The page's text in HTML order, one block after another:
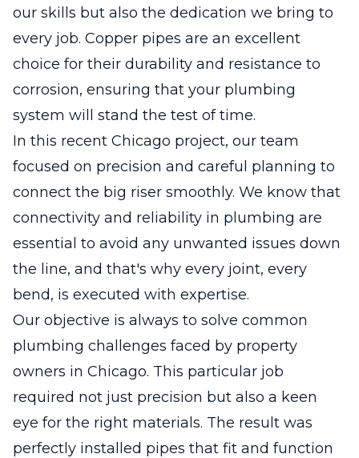
our skills but also the dedication we bring to
every job. Copper pipes are an excellent
choice for their durability and resistance to
corrosion, ensuring that your plumbing
system will stand the test of time.
In this recent Chicago project, our team
focused on precision and careful planning to
connect the big riser smoothly. We know that
connectivity and reliability in plumbing are
essential to avoid any unwanted issues down
the line, and that's why every joint, every
bend, is executed with expertise.
Our objective is always to solve common
plumbing challenges faced by property
owners in Chicago. This particular job
required not just precision but also a keen
eye for the right materials. The result was
perfectly installed pipes that fit and function